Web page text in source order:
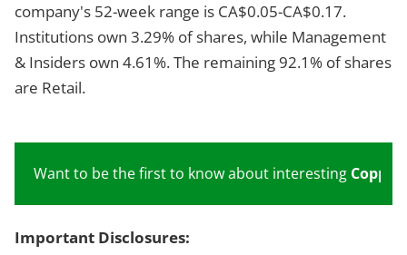
company's 52-week range is CA$0.05-CA$0.17.
Institutions own 3.29% of shares, while Management
& Insiders own 4.61%. The remaining 92.1% of shares
are Retail.
Want to be the first to know about interesting Copper
Important Disclosures: